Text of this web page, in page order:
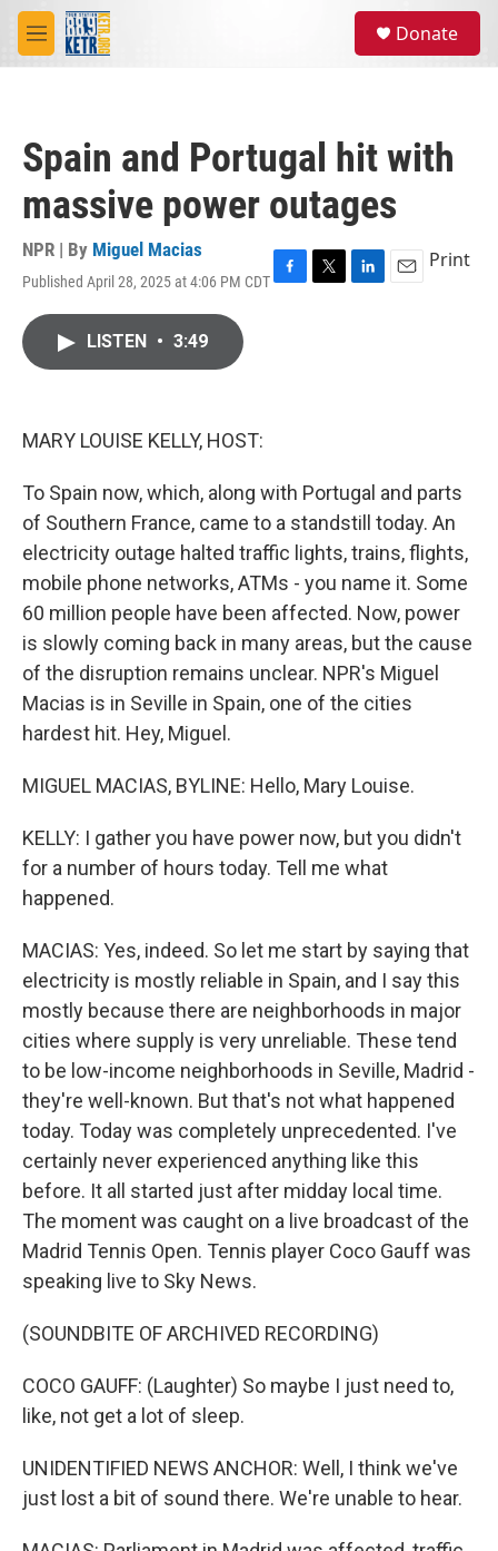
Skip to main content
M
e
Donate
Spain and Portugal hit with
massive power outages
NPR | By Miguel Macias
Published April 28, 2025 at 4:06 PM CDTF
T
L
E
Print
LISTEN • 3:49
MARY LOUISE KELLY, HOST:
To Spain now, which, along with Portugal and parts
of Southern France, came to a standstill today. An
electricity outage halted traffic lights, trains, flights,
mobile phone networks, ATMs - you name it. Some
60 million people have been affected. Now, power
is slowly coming back in many areas, but the cause
of the disruption remains unclear. NPR's Miguel
Macias is in Seville in Spain, one of the cities
hardest hit. Hey, Miguel.
MIGUEL MACIAS, BYLINE: Hello, Mary Louise.
KELLY: I gather you have power now, but you didn't
for a number of hours today. Tell me what
happened.
MACIAS: Yes, indeed. So let me start by saying that
electricity is mostly reliable in Spain, and I say this
mostly because there are neighborhoods in major
cities where supply is very unreliable. These tend
to be low-income neighborhoods in Seville, Madrid -
they're well-known. But that's not what happened
today. Today was completely unprecedented. I've
certainly never experienced anything like this
before. It all started just after midday local time.
The moment was caught on a live broadcast of the
Madrid Tennis Open. Tennis player Coco Gauff was
speaking live to Sky News.
(SOUNDBITE OF ARCHIVED RECORDING)
COCO GAUFF: (Laughter) So maybe I just need to,
like, not get a lot of sleep.
UNIDENTIFIED NEWS ANCHOR: Well, I think we've
just lost a bit of sound there. We're unable to hear.